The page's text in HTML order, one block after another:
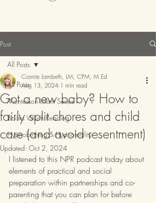
Post
All Posts
Montessori Infant Series
Books Worth Reading
Hypnobirthing & Hypnofertility
All Posts
Got a new baby? How to
fairly split chores and child
care (and avoid resentment)
Connie Lambeth, LM, CPM, M.Ed
Aug 13, 2024 1 min read
Updated: Oct 2, 2024
I listened to this NPR podcast today about
elements of practical and social
preparation within partnerships and co-
parenting that you can plan for before